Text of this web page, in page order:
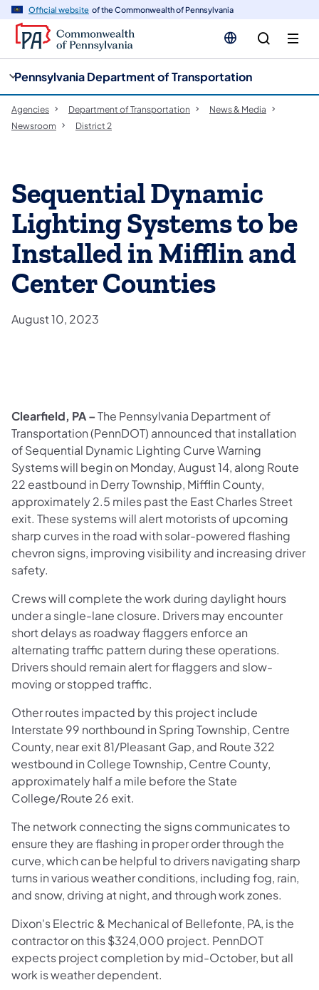
Official website of the Commonwealth of Pennsylvania
Pennsylvania Department of Transportation
Agencies Department of Transportation
News & Media
Newsroom
District 2
Sequential Dynamic
Lighting Systems to be
Installed in Mifflin and
Center Counties
August 10, 2023
Clearfield, PA –The Pennsylvania Department of
Transportation (PennDOT) announced that installation
of Sequential Dynamic Lighting Curve Warning
Systems will begin on Monday, August 14, along Route
22 eastbound in Derry Township, Mifflin County,
approximately 2.5 miles past the East Charles Street
exit. These systems will alert motorists of upcoming
sharp curves in the road with solar-powered flashing
chevron signs, improving visibility and increasing driver
safety.
Crews will complete the work during daylight hours
under a single-lane closure. Drivers may encounter
short delays as roadway flaggers enforce an
alternating traffic pattern during these operations.
Drivers should remain alert for flaggers and slow-
moving or stopped traffic.
Other routes impacted by this project include
Interstate 99 northbound in Spring Township, Centre
County, near exit 81/Pleasant Gap, and Route 322
westbound in College Township, Centre County,
approximately half a mile before the State
College/Route 26 exit.
The network connecting the signs communicates to
ensure they are flashing in proper order through the
curve, which can be helpful to drivers navigating sharp
turns in various weather conditions, including fog, rain,
and snow, driving at night, and through work zones.
Dixon's Electric & Mechanical of Bellefonte, PA, is the
contractor on this $324,000 project. PennDOT
expects project completion by mid-October, but all
work is weather dependent.